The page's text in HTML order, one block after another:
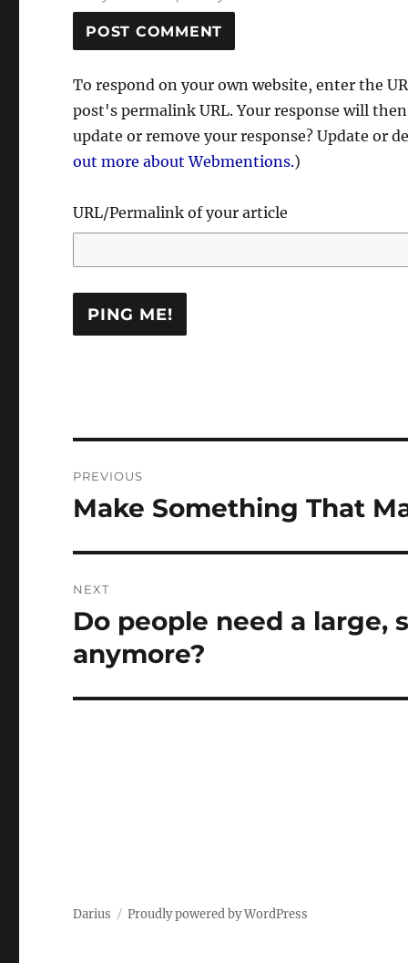
To respond on your own website, enter the
post's permalink URL. Your response will
update or remove your response? Update or
out more about Webmentions.)
URL/Permalink of your article
navigation
PREVIOUS
Previous
Make Something That
NEXT
Next
Do people need a
anymore?
Darius Proudly powered by WordPress